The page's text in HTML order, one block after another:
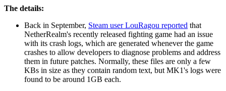
The details:
Back in September, Steam user LouRagou reported that
NetherRealm's recently released fighting game had an issue
with its crash logs, which are generated whenever the game
crashes to allow developers to diagnose problems and address
them in future patches. Normally, these files are only a few
KBs in size as they contain random text, but MK1's logs were
found to be around 1GB each.